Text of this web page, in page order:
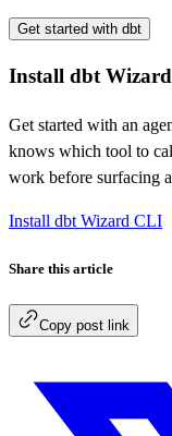
Get started with dbt
Install dbt
Get started with an
knows which tool to
work before surfacing
Install dbt Wizard CLI
Share this article
Copy post link